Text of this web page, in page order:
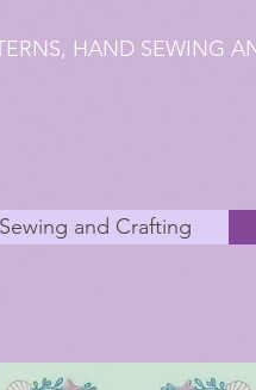
HAND SEWING
and Crafting